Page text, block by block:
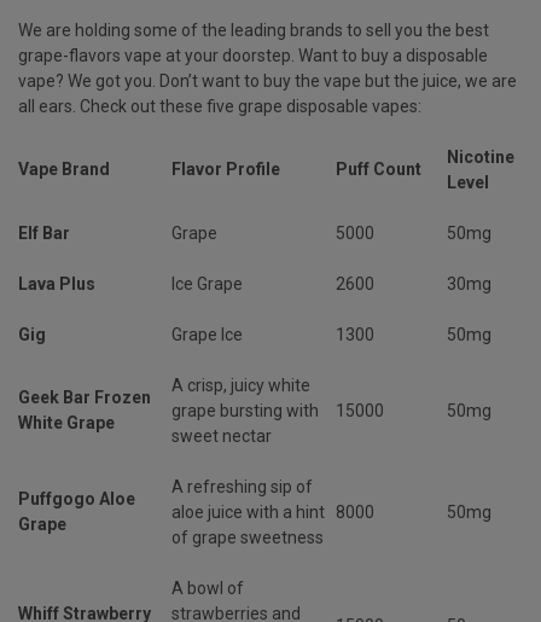
We are holding some of the leading brands to sell you the best
grape-flavors vape at your doorstep. Want to buy a disposable
vape? We got you. Don’t want to buy the vape but the juice, we are
all ears. Check out these five grape disposable vapes:
Vape Brand Flavor Profile Puff Count
Nicotine
Level
Elf Bar Grape 5000 50mg
Lava Plus Ice Grape 2600 30mg
Gig Grape Ice 1300 50mg
Geek Bar Frozen
White Grape
A crisp, juicy white
grape bursting with
sweet nectar
15000 50mg
Puffgogo Aloe
Grape
A refreshing sip of
aloe juice with a hint
of grape sweetness
8000 50mg
Whiff Strawberry
A bowl of
strawberries and